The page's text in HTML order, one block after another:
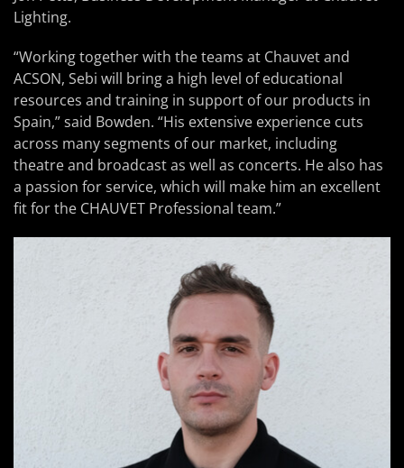
Lighting.
“Working together with the teams at Chauvet and
ACSON, Sebi will bring a high level of educational
resources and training in support of our products in
Spain,” said Bowden. “His extensive experience cuts
across many segments of our market, including
theatre and broadcast as well as concerts. He also has
a passion for service, which will make him an excellent
fit for the CHAUVET Professional team.”